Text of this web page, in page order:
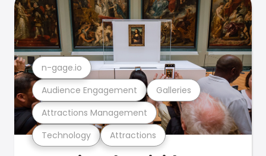
Technology Attractions
Attractions Management
Audience Engagement Galleries
n-gage.io